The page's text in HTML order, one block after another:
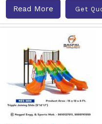
Read More Get